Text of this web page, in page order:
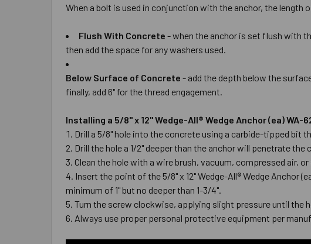
When a bolt is used in conjunction with the anchor, the
Flush With Concrete - when the anchor is set flush with
then add the space for any washers used.
Below Surface of Concrete - add the depth below the
finally, add 6" for the thread engagement.
Installing a 5/8" x 12" Wedge-All® Wedge Anchor (ea) WA-
Drill a 5/8" hole into the concrete using a carbide-tipped bit
Drill the hole a 1/2" deeper than the anchor will penetrate
Clean the hole with a wire brush, vacuum, compressed air,
Insert the point of the 5/8" x 12" Wedge-All® Wedge Anchor
minimum of 1" but no deeper than 1-3/4".
Turn the screw clockwise, applying slight pressure until the
Always use proper personal protective equipment per